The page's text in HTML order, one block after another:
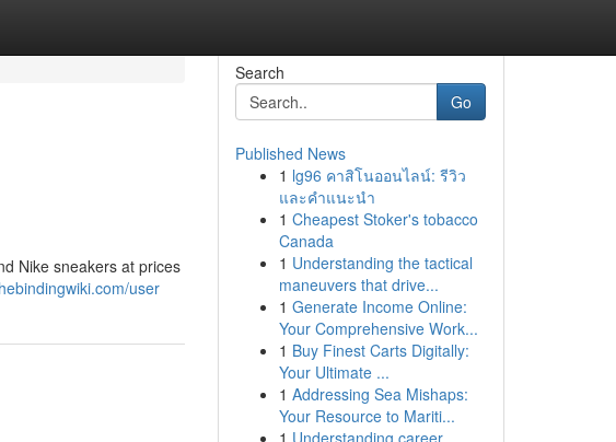
Nike sneakers at prices
user
Search
Go
Published News
1 lg96 คาสิโนออนไลน์: รีวิว
และคำแนะนำ
1 Cheapest Stoker's tobacco
Canada
1 Understanding the tactical
maneuvers that drive...
1 Generate Income Online:
Your Comprehensive Work...
1 Buy Finest Carts Digitally:
Your Ultimate ...
1 Addressing Sea Mishaps:
Your Resource to Mariti...
1 Understanding career